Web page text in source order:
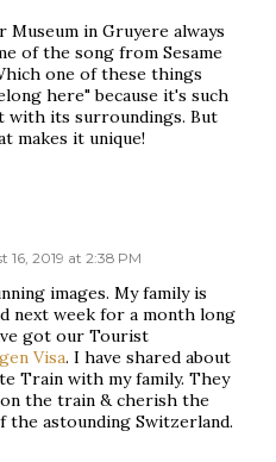
Museum in Gruyere always
of the song from Sesame
one of these things
here" because it's such
with its surroundings. But
makes it unique!
16, 2019 at 2:38 PM
images. My family is
next week for a month long
got our Tourist
Visa. I have shared about
Train with my family. They
the train & cherish the
the astounding Switzerland.